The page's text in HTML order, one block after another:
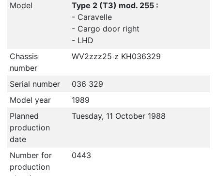
Model
Type 2 (T3) mod. 255 :
- Caravelle
- Cargo door right
- LHD
Chassis
number
WV2zzz25 z KH036329
Serial number
036 329
Model year
1989
Planned
production
date
Tuesday, 11 October 1988
Number for
production
0443